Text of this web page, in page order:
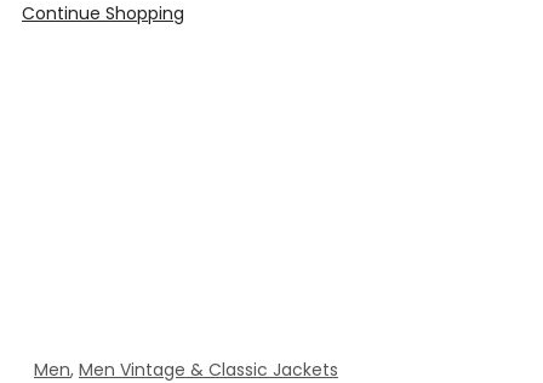
Continue Shopping
Men, Men Vintage & Classic Jackets